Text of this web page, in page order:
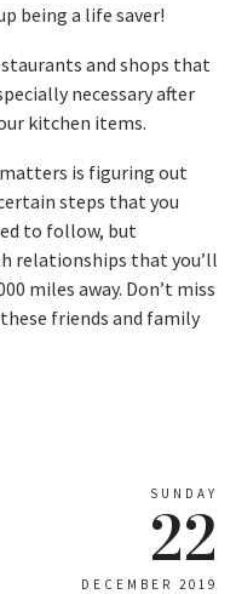
being a life saver!
and shops that
necessary after
kitchen items.
is figuring out
steps that you
to follow, but
relationships that you’ll
miles away. Don’t miss
friends and family
SUNDAY
22
DECEMBER 2019